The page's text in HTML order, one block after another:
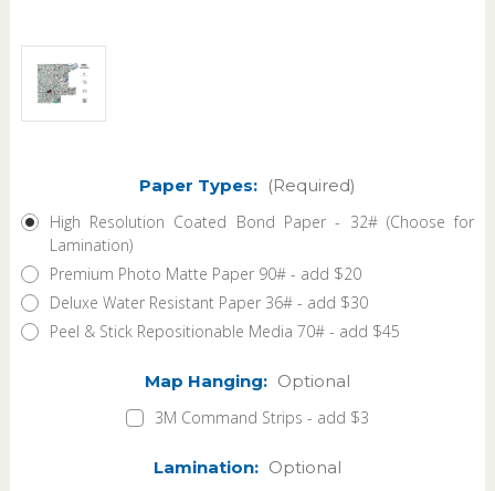
Paper Types: (Required)
High Resolution Coated Bond Paper - 32# (Choose for
Lamination)
Premium Photo Matte Paper 90# - add $20
Deluxe Water Resistant Paper 36# - add $30
Peel & Stick Repositionable Media 70# - add $45
Map Hanging: Optional
3M Command Strips - add $3
Lamination: Optional